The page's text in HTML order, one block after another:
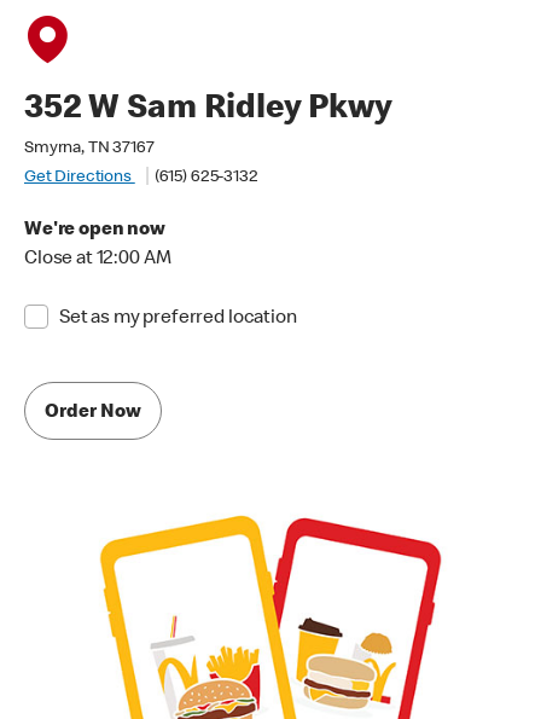
352 W Sam Ridley Pkwy
Smyrna, TN 37167
Get Directions
(615) 625-3132
We're open now
Close at 12:00 AM
Set as my preferred location
Order Now